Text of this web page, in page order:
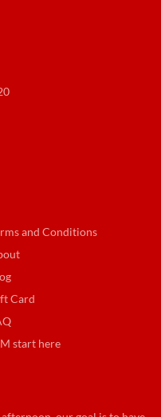
and Conditions
Card
start here